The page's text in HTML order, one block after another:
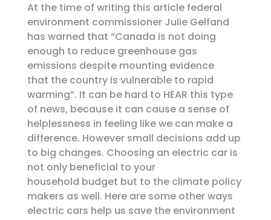
At the time of writing this article federal
environment commissioner Julie Gelfand
has warned that “Canada is not doing
enough to reduce greenhouse gas
emissions despite mounting evidence
that the country is vulnerable to rapid
warming”. It can be hard to HEAR this type
of news, because it can cause a sense of
helplessness in feeling like we can make a
difference. However small decisions add up
to big changes. Choosing an electric car is
not only beneficial to your
household budget but to the climate policy
makers as well. Here are some other ways
electric cars help us save the environment